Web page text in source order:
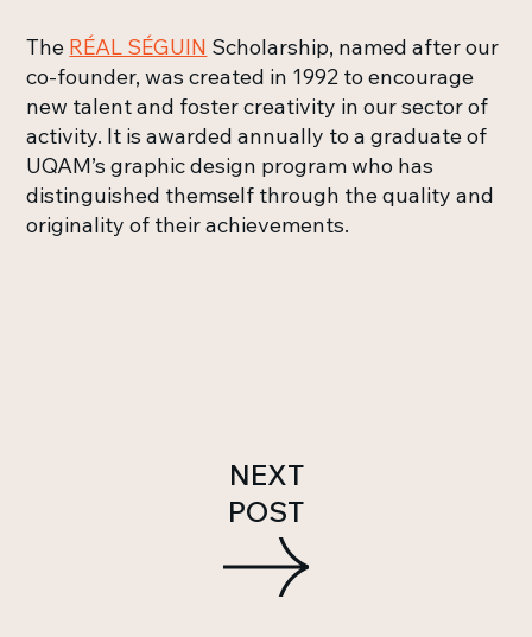
The RÉAL SÉGUIN Scholarship, named after our
co-founder, was created in 1992 to encourage
new talent and foster creativity in our sector of
activity. It is awarded annually to a graduate of
UQAM’s graphic design program who has
distinguished themself through the quality and
originality of their achievements.
NEXT
POST